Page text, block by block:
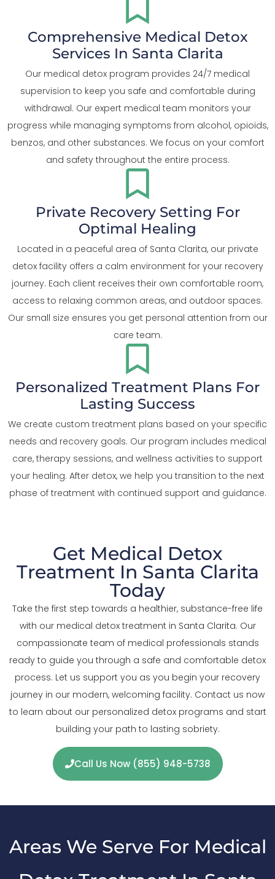
Comprehensive Medical Detox
Services In Santa Clarita
Our medical detox program provides 24/7 medical
supervision to keep you safe and comfortable during
withdrawal. Our expert medical team monitors your
progress while managing symptoms from alcohol, opioids,
benzos, and other substances. We focus on your comfort
and safety throughout the entire process.
Private Recovery Setting For
Optimal Healing
Located in a peaceful area of Santa Clarita, our private
detox facility offers a calm environment for your recovery
journey. Each client receives their own comfortable room,
access to relaxing common areas, and outdoor spaces.
Our small size ensures you get personal attention from our
care team.
Personalized Treatment Plans For
Lasting Success
We create custom treatment plans based on your specific
needs and recovery goals. Our program includes medical
care, therapy sessions, and wellness activities to support
your healing. After detox, we help you transition to the next
phase of treatment with continued support and guidance.
Get Medical Detox
Treatment In Santa Clarita
Today
Take the first step towards a healthier, substance-free life
with our medical detox treatment in Santa Clarita. Our
compassionate team of medical professionals stands
ready to guide you through a safe and comfortable detox
process. Let us support you as you begin your recovery
journey in our modern, welcoming facility. Contact us now
to learn about our personalized detox programs and start
building your path to lasting sobriety.
Call Us Now (855) 948-5738
Areas We Serve For Medical